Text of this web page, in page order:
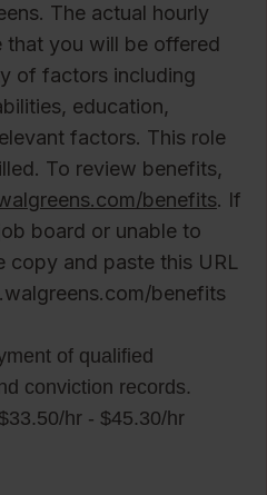
The actual hourly
that you will be offered
of factors including
education,
factors. This role
To review benefits,
benefits. If
board or unable to
copy and paste this URL
benefits
of qualified
conviction records.
hr - $45.30/hr